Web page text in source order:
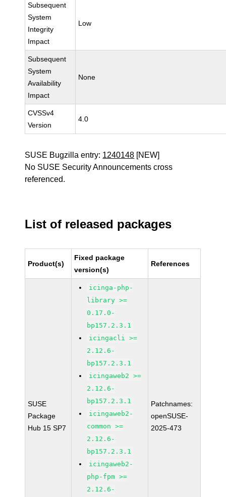
Subsequent
System
Integrity
Impact
Low
Subsequent
System
Availability
Impact
None
CVSSv4
Version
4.0
SUSE Bugzilla entry: 1240148 [NEW]
No SUSE Security Announcements cross
referenced.
List of released packages
Product(s)
Fixed package
version(s)
References
SUSE
Package
Hub 15 SP7
icinga-php-
library >=
0.17.0-
bp157.2.3.1
icingacli >=
2.12.6-
bp157.2.3.1
icingaweb2 >=
2.12.6-
bp157.2.3.1
icingaweb2-
common >=
2.12.6-
bp157.2.3.1
icingaweb2-
php-fpm >=
2.12.6-
Patchnames:
openSUSE-
2025-473